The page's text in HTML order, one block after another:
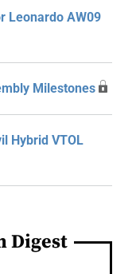
Leonardo AW09
Milestones
Hybrid VTOL
Digest